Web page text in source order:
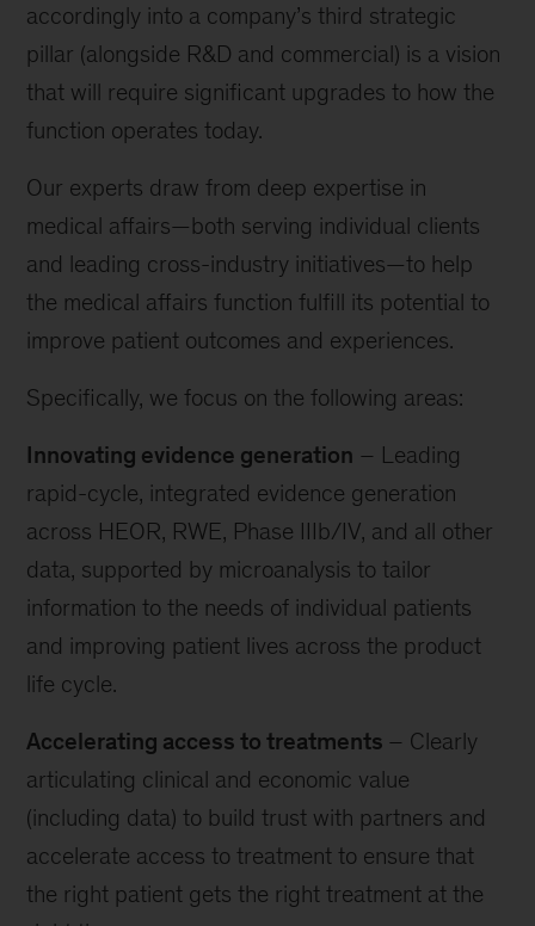
accordingly into a company’s third strategic
pillar (alongside R&D and commercial) is a vision
that will require significant upgrades to how the
function operates today.
Our experts draw from deep expertise in
medical affairs—both serving individual clients
and leading cross-industry initiatives—to help
the medical affairs function fulfill its potential to
improve patient outcomes and experiences.
Specifically, we focus on the following areas:
Innovating evidence generation – Leading
rapid-cycle, integrated evidence generation
across HEOR, RWE, Phase IIIb/IV, and all other
data, supported by microanalysis to tailor
information to the needs of individual patients
and improving patient lives across the product
life cycle.
Accelerating access to treatments – Clearly
articulating clinical and economic value
(including data) to build trust with partners and
accelerate access to treatment to ensure that
the right patient gets the right treatment at the